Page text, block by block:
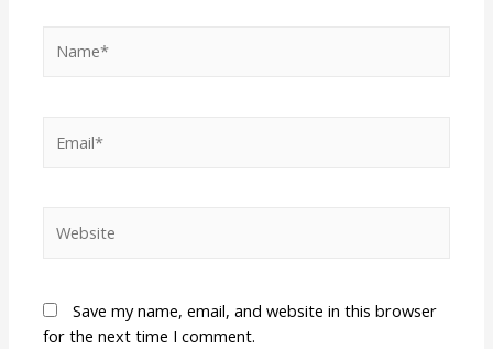
Save my name, email, and website in this browser
for the next time I comment.